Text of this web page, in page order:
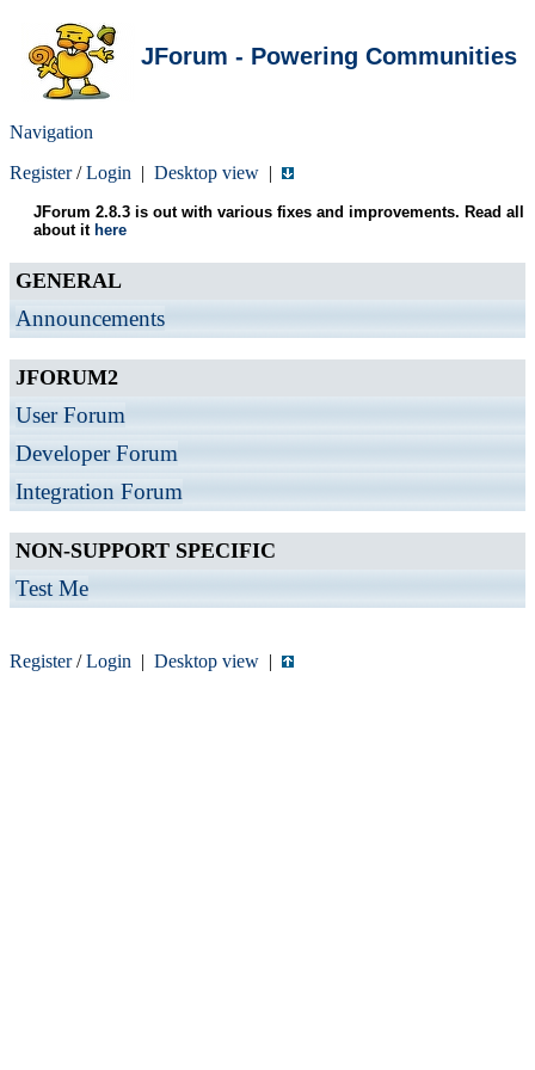
JForum - Powering Communities
Navigation
Register/Login | Desktop view |
JForum 2.8.3 is out with various fixes and improvements. Read all
about it here
GENERAL
Announcements
JFORUM2
User Forum
Developer Forum
Integration Forum
NON-SUPPORT SPECIFIC
Test Me
Register/Login | Desktop view |